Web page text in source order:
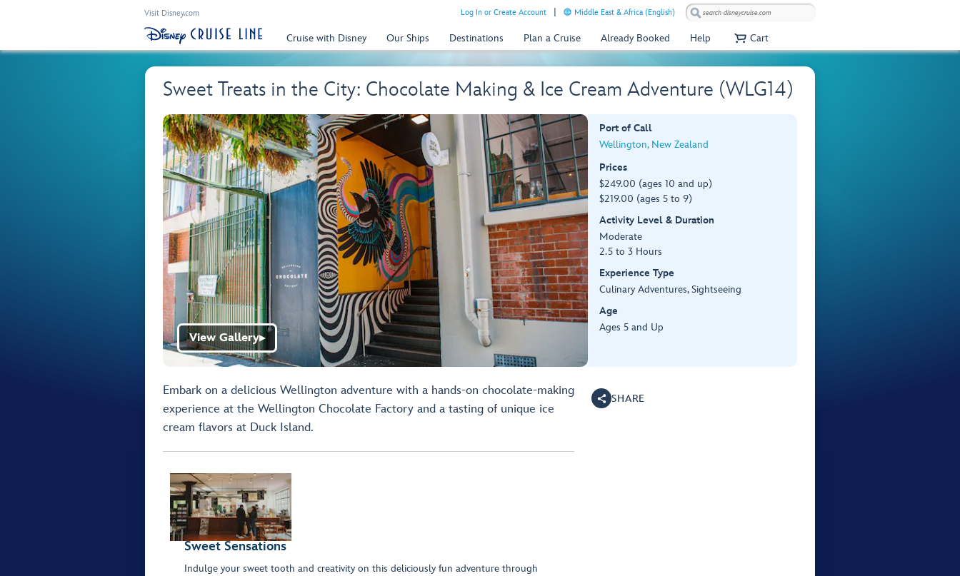
Visit Disney.com Log In or Create Account Middle East & Africa (English)
Cruise with Disney Our Ships Destinations Plan a Cruise Already Booked Help Cart
Sweet Treats in the City: Chocolate Making & Ice Cream Adventure (WLG14)
View Gallery▶
Port of Call
Wellington, New Zealand
Prices
$249.00 (ages 10 and up)
$219.00 (ages 5 to 9)
Activity Level & Duration
Moderate
2.5 to 3 Hours
Experience Type
Culinary Adventures, Sightseeing
Age
Ages 5 and Up
Embark on a delicious Wellington adventure with a hands-on chocolate-making
experience at the Wellington Chocolate Factory and a tasting of unique ice
cream flavors at Duck Island.
Sweet Sensations
Indulge your sweet tooth and creativity on this deliciously fun adventure through
SHARE